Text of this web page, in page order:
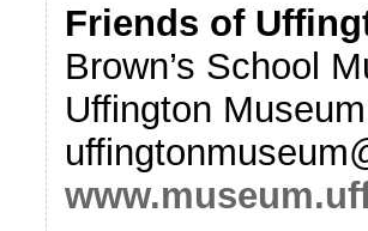
Friends of
Brown’s School
Uffington